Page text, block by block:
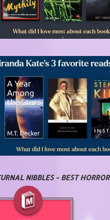
NIBBLES - BEST HORROR